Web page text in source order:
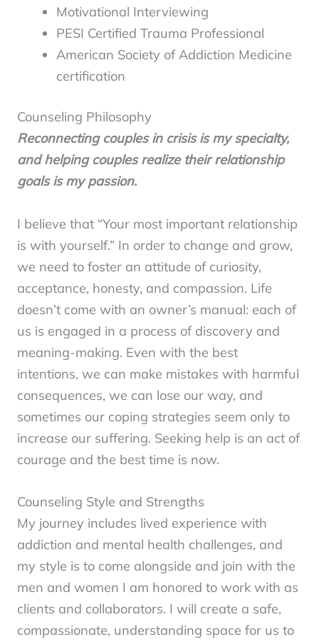
Motivational Interviewing
PESI Certified Trauma Professional
American Society of Addiction Medicine
certification
Counseling Philosophy
Reconnecting couples in crisis is my specialty,
and helping couples realize their relationship
goals is my passion.
I believe that “Your most important relationship
is with yourself.” In order to change and grow,
we need to foster an attitude of curiosity,
acceptance, honesty, and compassion. Life
doesn’t come with an owner’s manual: each of
us is engaged in a process of discovery and
meaning-making. Even with the best
intentions, we can make mistakes with harmful
consequences, we can lose our way, and
sometimes our coping strategies seem only to
increase our suffering. Seeking help is an act of
courage and the best time is now.
Counseling Style and Strengths
My journey includes lived experience with
addiction and mental health challenges, and
my style is to come alongside and join with the
men and women I am honored to work with as
clients and collaborators. I will create a safe,
compassionate, understanding space for us to